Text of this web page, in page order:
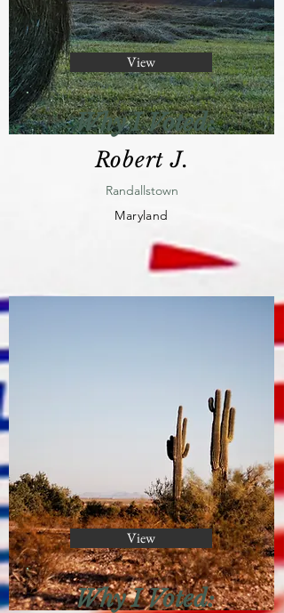
Why I Voted:
Robert J.
Randallstown
Maryland
View
Why I Voted:
View